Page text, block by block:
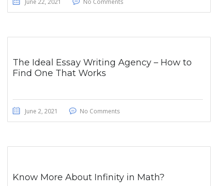
June 22, 2021 No Comments
The Ideal Essay Writing Agency – How to
Find One That Works
June 2, 2021 No Comments
Know More About Infinity in Math?